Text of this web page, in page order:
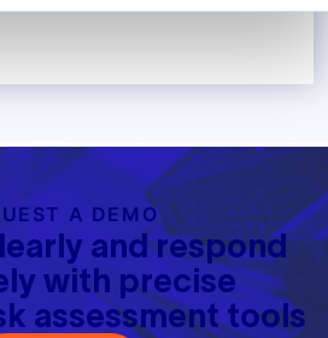
A DEMO
and respond
with precise
assessment tools